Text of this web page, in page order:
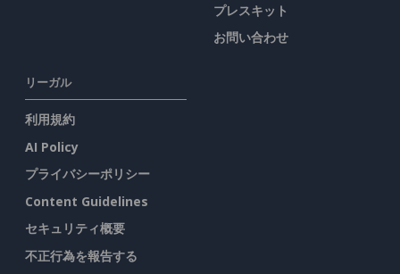
プレスキット
お問い合わせ
リーガル
利用規約
AI Policy
プライバシーポリシー
Content Guidelines
セキュリティ概要
不正行為を報告する